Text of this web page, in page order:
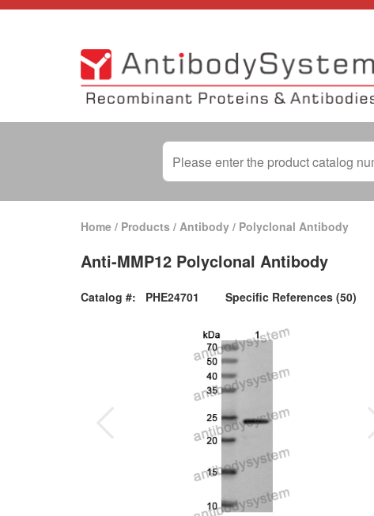
Home / Products / Antibody / Polyclonal Antibody
Anti-MMP12 Polyclonal Antibody
Catalog #: PHE24701 Specific References (50)